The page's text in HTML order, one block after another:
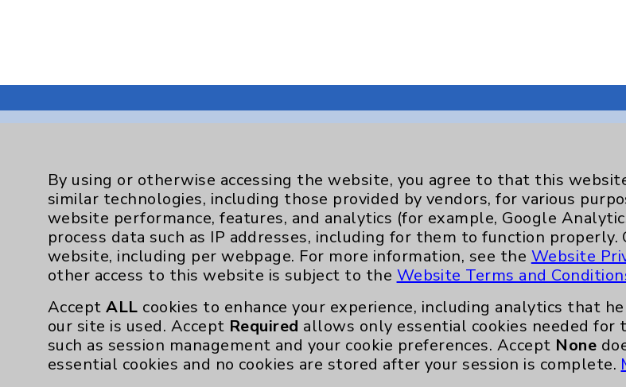
Resources
Affiliation Verification
Chargemaster
Community Health Needs Assessment & Benefits
Employee & Provider Access
Financial Assistance
Help Paying Your Bill
Key Contacts
Main Phone 760-340-
Patient Relations 760-
Eisenhower Phonebook
By using or otherwise accessing the website, you agree to that this
similar technologies, including those provided by vendors, for various
website performance, features, and analytics (for example, Google
process data such as IP addresses, including for them to function properly.
website, including per webpage. For more information, see theWebsite
other access to this website is subject to theWebsite Terms and
AcceptALL cookies to enhance your experience, including analytics that
our site is used. Accept Required allows only essential cookies needed for
such as session management and your cookie preferences. Accept None
essential cookies and no cookies are stored after your session is complete.